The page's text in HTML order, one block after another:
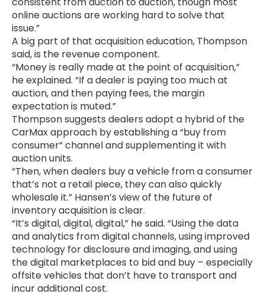
online auctions are working hard to solve that
issue.”
A big part of that acquisition education, Thompson
said, is the revenue component.
“Money is really made at the point of acquisition,”
he explained. “If a dealer is paying too much at
auction, and then paying fees, the margin
expectation is muted.”
Thompson suggests dealers adopt a hybrid of the
CarMax approach by establishing a “buy from
consumer” channel and supplementing it with
auction units.
“Then, when dealers buy a vehicle from a consumer
that’s not a retail piece, they can also quickly
wholesale it.” Hansen’s view of the future of
inventory acquisition is clear.
“It’s digital, digital, digital,” he said. “Using the data
and analytics from digital channels, using improved
technology for disclosure and imaging, and using
the digital marketplaces to bid and buy – especially
offsite vehicles that don’t have to transport and
incur additional cost.